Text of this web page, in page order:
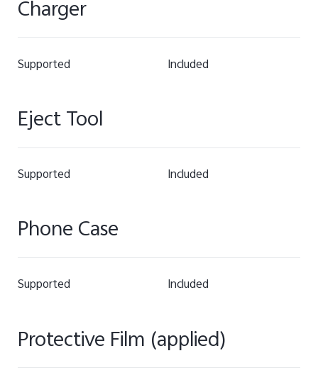
Charger
Supported Included
Eject Tool
Supported Included
Phone Case
Supported Included
Protective Film (applied)